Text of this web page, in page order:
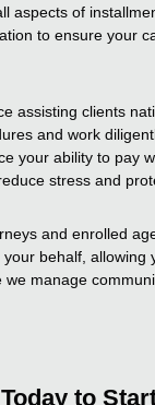
aspects of
to ensure your
assisting clients
and work
your ability to pay
stress and
and enrolled
behalf, allowing
we manage
to